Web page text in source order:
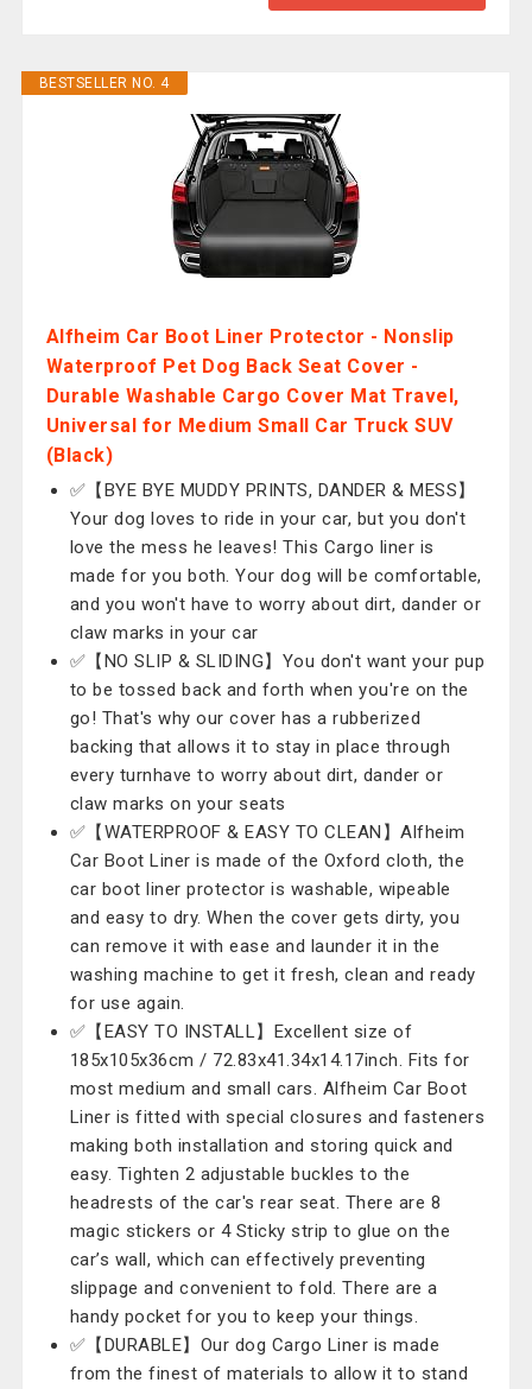
BESTSELLER NO. 4
Alfheim Car Boot Liner Protector - Nonslip
Waterproof Pet Dog Back Seat Cover -
Durable Washable Cargo Cover Mat Travel,
Universal for Medium Small Car Truck SUV
(Black)
✅【BYE BYE MUDDY PRINTS, DANDER & MESS】
Your dog loves to ride in your car, but you don't
love the mess he leaves! This Cargo liner is
made for you both. Your dog will be comfortable,
and you won't have to worry about dirt, dander or
claw marks in your car
✅【NO SLIP & SLIDING】You don't want your pup
to be tossed back and forth when you're on the
go! That's why our cover has a rubberized
backing that allows it to stay in place through
every turnhave to worry about dirt, dander or
claw marks on your seats
✅【WATERPROOF & EASY TO CLEAN】Alfheim
Car Boot Liner is made of the Oxford cloth, the
car boot liner protector is washable, wipeable
and easy to dry. When the cover gets dirty, you
can remove it with ease and launder it in the
washing machine to get it fresh, clean and ready
for use again.
✅【EASY TO INSTALL】Excellent size of
185x105x36cm / 72.83x41.34x14.17inch. Fits for
most medium and small cars. Alfheim Car Boot
Liner is fitted with special closures and fasteners
making both installation and storing quick and
easy. Tighten 2 adjustable buckles to the
headrests of the car's rear seat. There are 8
magic stickers or 4 Sticky strip to glue on the
car’s wall, which can effectively preventing
slippage and convenient to fold. There are a
handy pocket for you to keep your things.
✅【DURABLE】Our dog Cargo Liner is made
from the finest of materials to allow it to stand